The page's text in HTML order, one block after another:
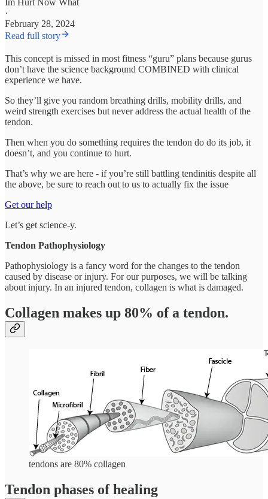
Im Hurt Now What
·
February 28, 2024
Read full story
This concept is missed in most fitness “guru” plans because gurus
don’t have the science background COMBINED with clinical
experience we have.
So they’ll give you random breathing drills, mobility drills, and
weird strength exercises but never address the actual health of the
tendon.
Then when you do something requires the tendon do do its job, it
doesn’t, and you continue to hurt.
That’s why we are here - if you’re still battling tendinitis despite all
the above, be sure to reach out to us to actually fix the issue
Get our help
Let’s get science-y.
Tendon Pathophysiology
Pathophysiology is a fancy word for the changes to the tendon
caused by disease or injury. For our purposes, we will be talking
about injury. In an injured tendon, collagen is what is damaged.
Collagen makes up 80% of a tendon.
tendons are 80% collagen
Tendon phases of healing